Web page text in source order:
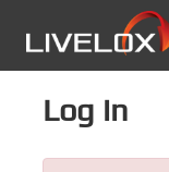
Log in